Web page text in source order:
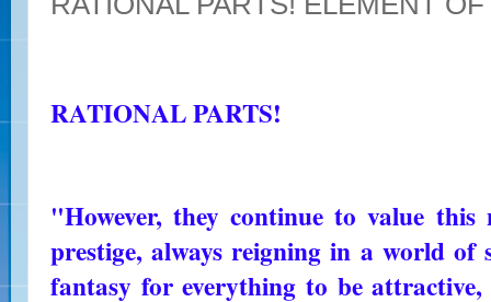
RATIONAL PARTS!
"However, they continue to value this
prestige, always reigning in a world
fantasy for everything to be